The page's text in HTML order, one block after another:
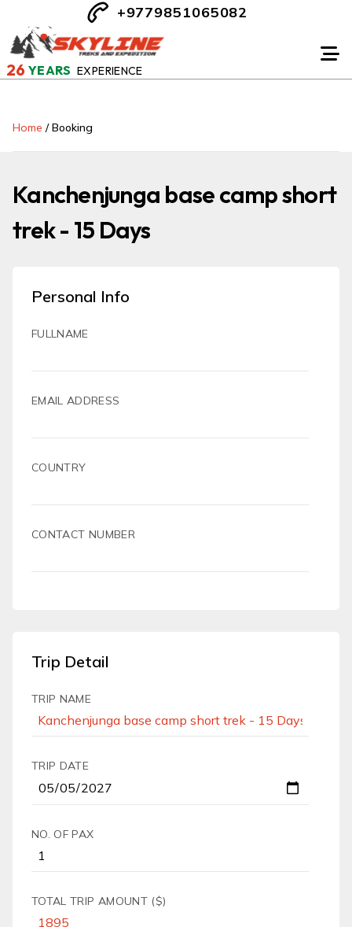
26 YEARS EXPERIENCE
+9779851065082
Home /Booking
Kanchenjunga base camp short
trek - 15 Days
Personal Info
FULLNAME
EMAIL ADDRESS
COUNTRY
CONTACT NUMBER
Trip Detail
TRIP NAME
TRIP DATE
NO. OF PAX
TOTAL TRIP AMOUNT ($)